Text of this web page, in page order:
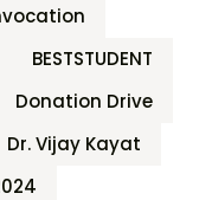
BESTSTUDENT
Donation Drive
Dr. Vijay Kayat